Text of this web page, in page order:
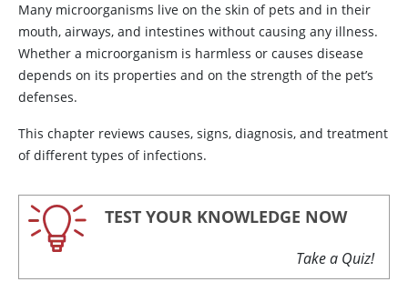
Many microorganisms live on the skin of pets and in their
mouth, airways, and intestines without causing any illness.
Whether a microorganism is harmless or causes disease
depends on its properties and on the strength of the pet’s
defenses.
This chapter reviews causes, signs, diagnosis, and treatment
of different types of infections.
TEST YOUR KNOWLEDGE NOW
Take a Quiz!